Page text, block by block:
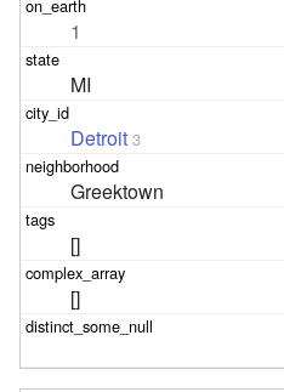
1
MI
Detroit 3
Greektown
[]
[]